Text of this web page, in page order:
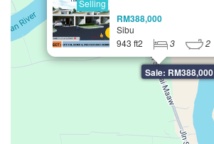
Sale: RM388,000
Selling
RM388,000
Sibu
943 ft2
3 2